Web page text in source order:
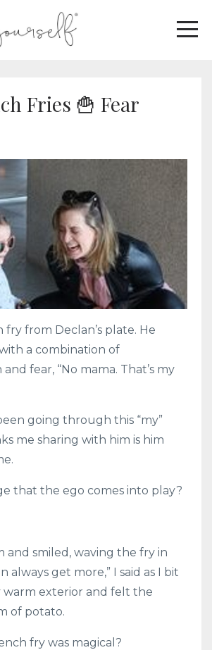
Fries 🍟 Fear
fry from Declan’s plate. He
a combination of
fear, “No mama. That’s my
going through this “my”
me sharing with him is him
that the ego comes into play?
and smiled, waving the fry in
always get more,” I said as I bit
warm exterior and felt the
of potato.
fry was magical?